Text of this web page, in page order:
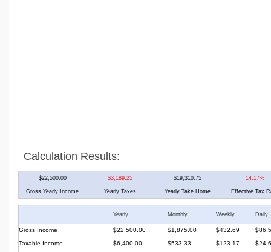
Calculation Results:
$22,500.00 $3,189.25 $19,310.75 14.17%
Gross Yearly Income Yearly Taxes Yearly Take Home Effective Tax
Yearly Monthly Weekly Daily
Gross Income $22,500.00 $1,875.00 $432.69
Taxable Income
$6,400.00 $533.33 $123.17